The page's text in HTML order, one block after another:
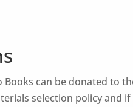
Books can be donated to
selection policy and